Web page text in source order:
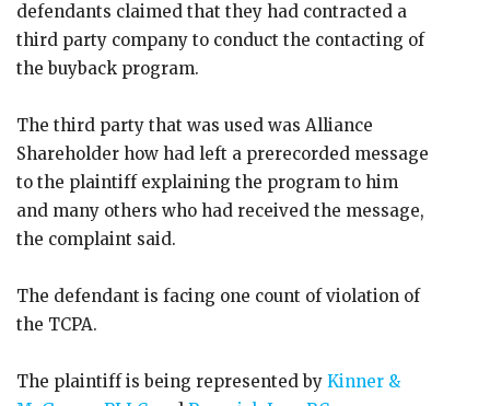
defendants claimed that they had contracted a
third party company to conduct the contacting of
the buyback program.
The third party that was used was Alliance
Shareholder how had left a prerecorded message
to the plaintiff explaining the program to him
and many others who had received the message,
the complaint said.
The defendant is facing one count of violation of
the TCPA.
The plaintiff is being represented by Kinner &